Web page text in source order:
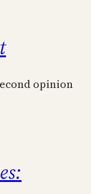
opinion